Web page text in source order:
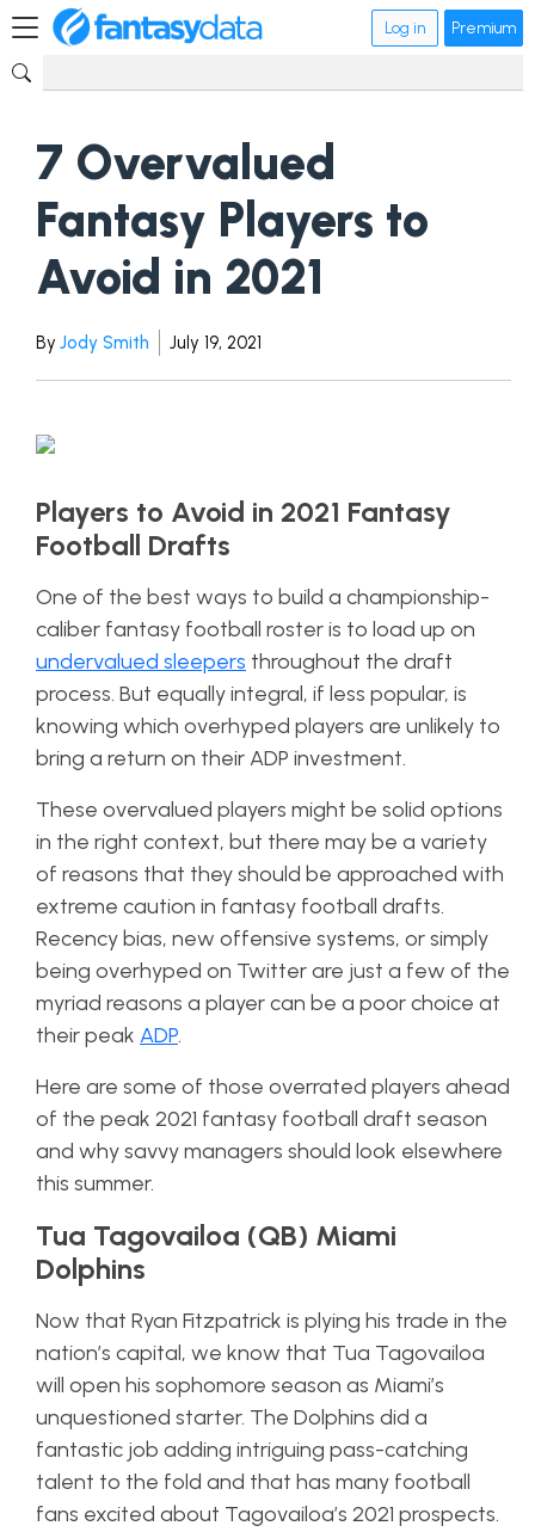
Log in Premium
7 Overvalued
Fantasy Players to
Avoid in 2021
By Jody Smith July 19, 2021
Players to Avoid in 2021 Fantasy
Football Drafts
One of the best ways to build a championship-
caliber fantasy football roster is to load up on
undervalued sleepers throughout the draft
process. But equally integral, if less popular, is
knowing which overhyped players are unlikely to
bring a return on their ADP investment.
These overvalued players might be solid options
in the right context, but there may be a variety
of reasons that they should be approached with
extreme caution in fantasy football drafts.
Recency bias, new offensive systems, or simply
being overhyped on Twitter are just a few of the
myriad reasons a player can be a poor choice at
their peak ADP.
Here are some of those overrated players ahead
of the peak 2021 fantasy football draft season
and why savvy managers should look elsewhere
this summer.
Tua Tagovailoa (QB) Miami
Dolphins
Now that Ryan Fitzpatrick is plying his trade in the
nation’s capital, we know that Tua Tagovailoa
will open his sophomore season as Miami’s
unquestioned starter. The Dolphins did a
fantastic job adding intriguing pass-catching
talent to the fold and that has many football
fans excited about Tagovailoa’s 2021 prospects.